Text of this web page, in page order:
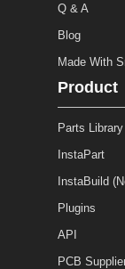
Q & A
Blog
Made With
Product
Parts Library
InstaPart
InstaBuild
Plugins
API
PCB